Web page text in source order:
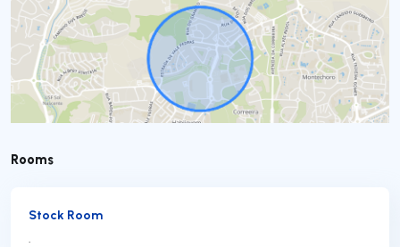
Rooms
Stock Room
.